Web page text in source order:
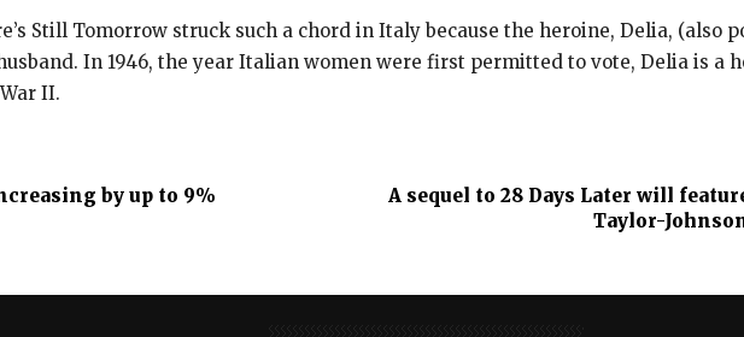
Still Tomorrow struck such a chord in Italy because the heroine, Delia, (also
In 1946, the year Italian women were first permitted to vote, Delia is a
II.
by up to 9%
A sequel to 28 Days Later will
Taylor-